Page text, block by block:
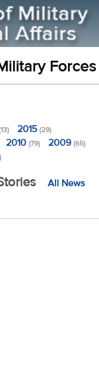
Forces
2015(29)
2010 (79) 2009(65)
All News